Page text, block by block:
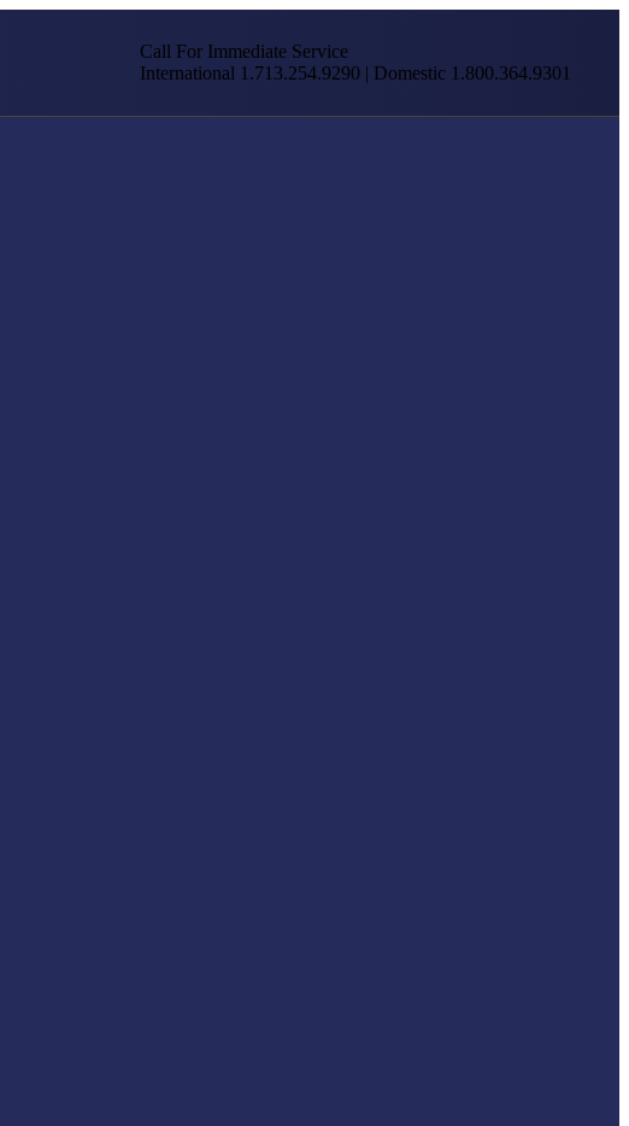
Call For Immediate Service
International 1.713.254.9290 | Domestic 1.800.364.9301